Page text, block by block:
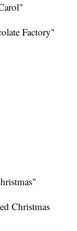
Factory"
Christmas